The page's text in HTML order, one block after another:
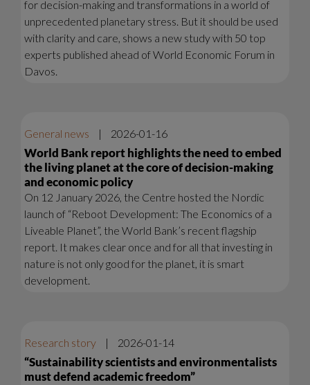
for decision-making and transformations in a world of
unprecedented planetary stress. But it should be used
with clarity and care, shows a new study with 50 top
experts published ahead of World Economic Forum in
Davos.
General news | 2026-01-16
World Bank report highlights the need to embed
the living planet at the core of decision-making
and economic policy
On 12 January 2026, the Centre hosted the Nordic
launch of “Reboot Development: The Economics of a
Liveable Planet”, the World Bank’s recent flagship
report. It makes clear once and for all that investing in
nature is not only good for the planet, it is smart
development.
Research story | 2026-01-14
“Sustainability scientists and environmentalists
must defend academic freedom”